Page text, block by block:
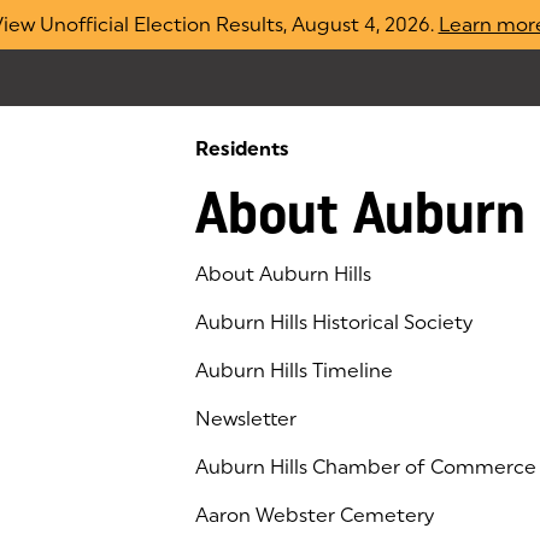
Unofficial Election Results, August 4, 2026. Learn
Residents
About
About Auburn Hills
Auburn Hills Historical Society
Auburn Hills Timeline
Newsletter
Auburn Hills Chamber of Commerce
(goes to new website)
(opens in a new tab)
Aaron Webster Cemetery